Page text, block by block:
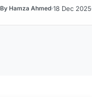
By Hamza Ahmed 18 Dec 2025